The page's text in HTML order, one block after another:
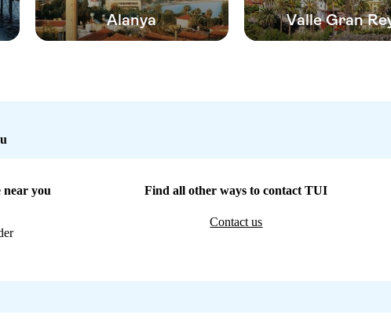
Alanya Valle Gran
you Find all other ways to contact TUI
Contact us